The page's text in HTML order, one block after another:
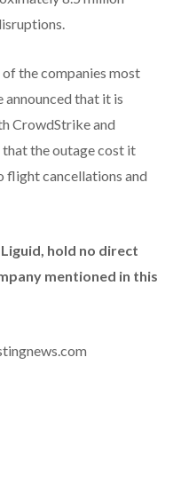
the companies most
announced that it is
CrowdStrike and
the outage cost it
flight cancellations and
hold no direct
mentioned in this